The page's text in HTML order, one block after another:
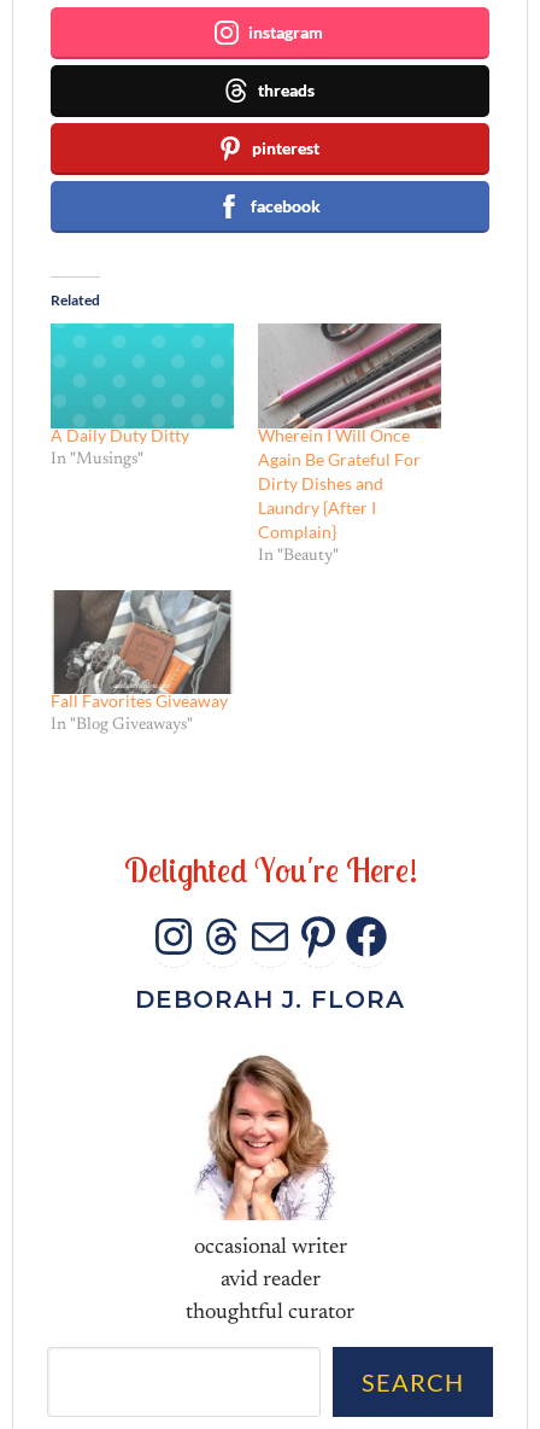
instagram
threads
pinterest
facebook
Related
A Daily Duty Ditty
In "Musings"
Wherein I Will Once
Again Be Grateful For
Dirty Dishes and
Laundry {After I
Complain}
In "Beauty"
Fall Favorites Giveaway
In "Blog Giveaways"
DelightedYou're Here!
INSTAGRAM
THREADS
MAIL
DEBORAH J. FLORA
occasional writer
avid reader
thoughtful curator
SEARCH